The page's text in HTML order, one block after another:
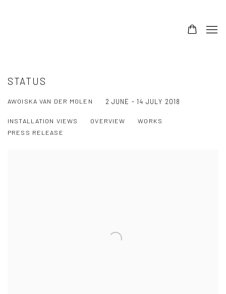
STATUS
AWOISKA VAN DER MOLEN 2 JUNE - 14 JULY 2018
INSTALLATION VIEWS OVERVIEW
WORKS
PRESS RELEASE